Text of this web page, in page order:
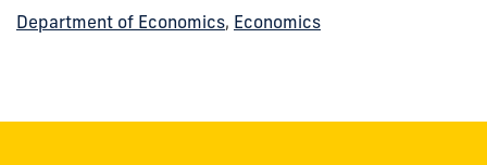
Department of Economics, Economics